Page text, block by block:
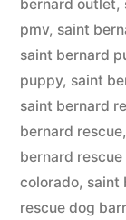
bernard outlet,
pmv, saint
saint bernard
puppy, saint
saint bernard
bernard rescue,
bernard rescue
colorado, saint
rescue dog